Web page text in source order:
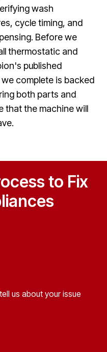
wash
cycle timing, and
Before we
thermostatic and
published
complete is backed
both parts and
that the machine will
to Fix
us about your issue